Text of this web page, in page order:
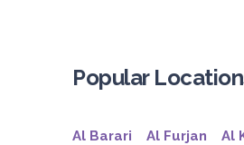
Popular
Al Barari Al Furjan
Al